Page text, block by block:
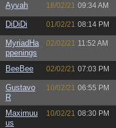
Ayvah 18/02/21 09:34 AM
DiDiDi 01/02/21 08:14 PM
MyriadHa
ppenings
02/02/21 11:52 AM
BeeBee 02/02/21 07:03 PM
Gustavo
R
10/02/21 06:55 PM
Maximuu
us
10/02/21 08:30 PM